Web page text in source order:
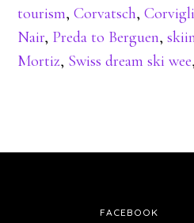
tourism,Corvatsch,
Nair, Preda to Berguen,
Mortiz, Swiss dream ski wee
FACEBOOK